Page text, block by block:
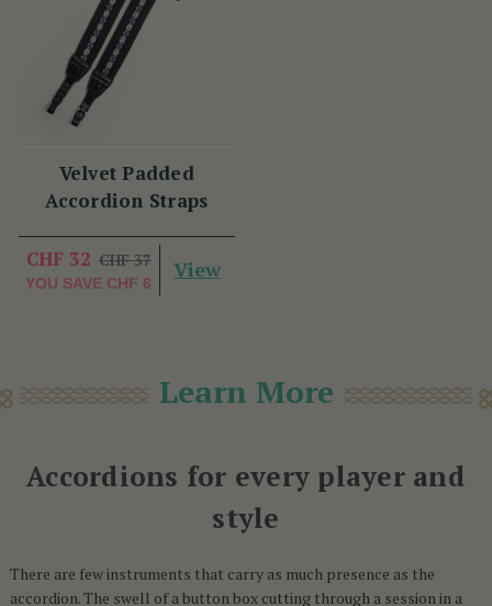
Velvet Padded
Accordion Straps
CHF 32 CHF 37
YOU SAVE CHF 6
View
Learn More
Accordions for every player and
style
There are few instruments that carry as much presence as the
accordion. The swell of a button box cutting through a session in a